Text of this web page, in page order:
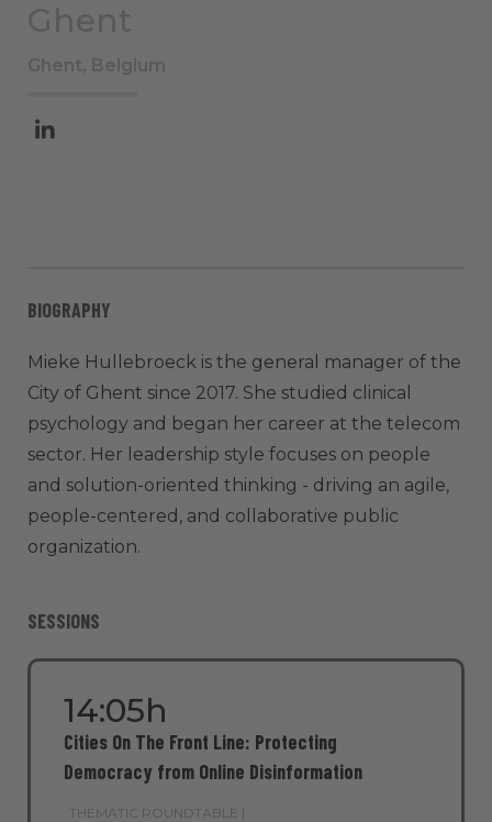
Ghent
Ghent, Belgium
BIOGRAPHY
Mieke Hullebroeck is the general manager of the
City of Ghent since 2017. She studied clinical
psychology and began her career at the telecom
sector. Her leadership style focuses on people
and solution-oriented thinking - driving an agile,
people-centered, and collaborative public
organization.
SESSIONS
14:05h
THEMATIC ROUNDTABLE |
Cities On The Front Line: Protecting
Democracy from Online Disinformation